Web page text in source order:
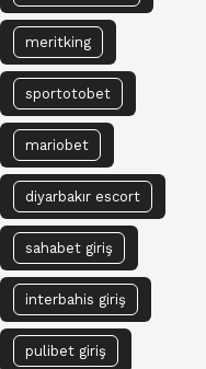
meritking
sportotobet
mariobet
diyarbakır escort
sahabet giriş
interbahis giriş
pulibet giriş